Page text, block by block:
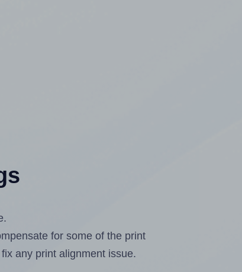
for some of the print
any print alignment issue.